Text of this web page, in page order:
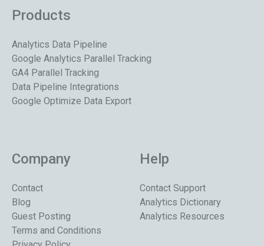
Products
Analytics Data Pipeline
Google Analytics Parallel Tracking
GA4 Parallel Tracking
Data Pipeline Integrations
Google Optimize Data Export
Company
Contact
Blog
Guest Posting
Terms and Conditions
Help
Contact Support
Analytics Dictionary
Analytics Resources